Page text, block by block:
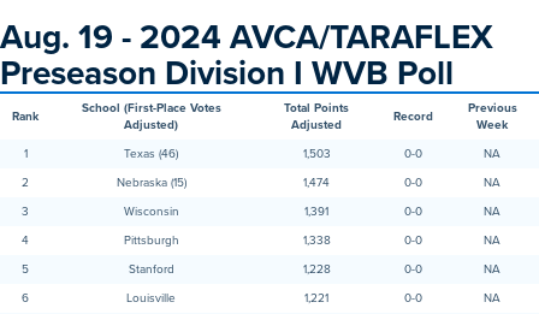
Aug. 19 - 2024 AVCA/TARAFLEX
Preseason Division I WVB Poll
Rank
School (First-Place Votes
Adjusted)
Total Points
Adjusted
Record
Previous
Week
1
Texas (46) 1,503 0-0
NA
2
Nebraska (15) 1,474 0-0
NA
3
Wisconsin 1,391 0-0
NA
4
Pittsburgh 1,338 0-0
NA
5
Stanford 1,228 0-0
NA
6
Louisville 1,221 0-0
NA